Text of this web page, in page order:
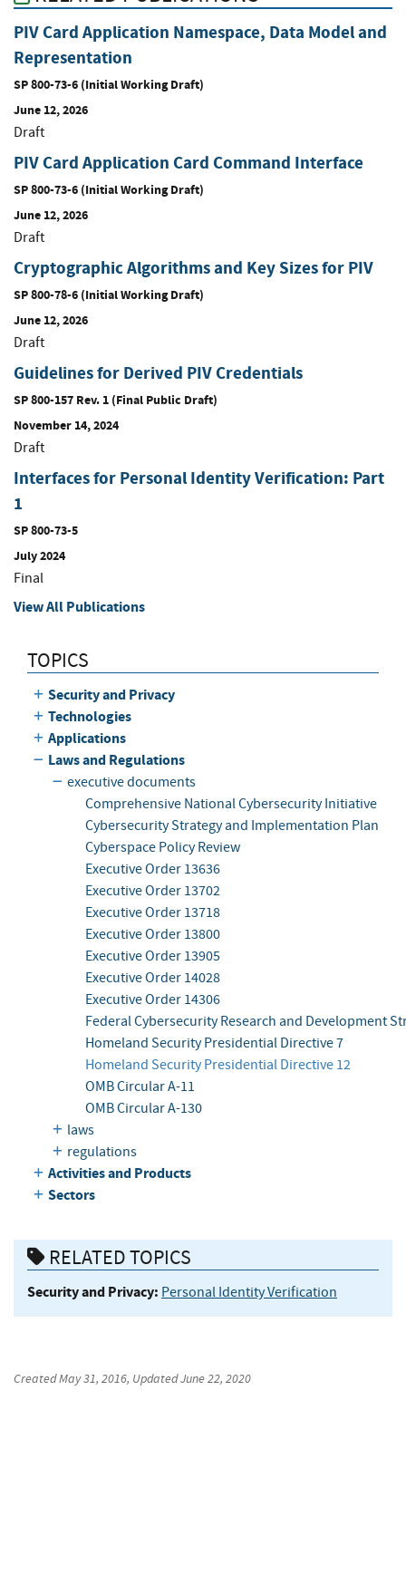
PIV Card Application Namespace, Data Model and
Representation
SP 800-73-6 (Initial Working Draft)
June 12, 2026
Draft
PIV Card Application Card Command Interface
SP 800-73-6 (Initial Working Draft)
June 12, 2026
Draft
Cryptographic Algorithms and Key Sizes for PIV
SP 800-78-6 (Initial Working Draft)
June 12, 2026
Draft
Guidelines for Derived PIV Credentials
SP 800-157 Rev. 1 (Final Public Draft)
November 14, 2024
Draft
Interfaces for Personal Identity Verification: Part
1
SP 800-73-5
July 2024
Final
View All Publications
TOPICS
Security and Privacy
Technologies
Applications
Laws and Regulations
executive documents
Comprehensive National Cybersecurity Initiative
Cybersecurity Strategy and Implementation Plan
Cyberspace Policy Review
Executive Order 13636
Executive Order 13702
Executive Order 13718
Executive Order 13800
Executive Order 13905
Executive Order 14028
Executive Order 14306
Federal Cybersecurity Research and Development
Homeland Security Presidential Directive 7
Homeland Security Presidential Directive 12
OMB Circular A-11
OMB Circular A-130
laws
regulations
Activities and Products
Sectors
RELATED TOPICS
Security and Privacy: Personal Identity Verification
CreatedMay 31, 2016, UpdatedJune 22, 2020